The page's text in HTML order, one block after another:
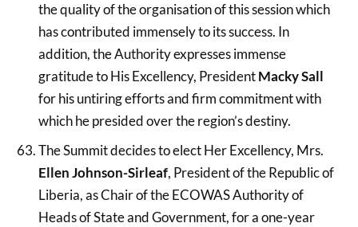
the quality of the organisation of this session which
has contributed immensely to its success. In
addition, the Authority expresses immense
gratitude to His Excellency, PresidentMacky Sall
for his untiring efforts and firm commitment with
which he presided over the region’s destiny.
The Summit decides to elect Her Excellency, Mrs.
Ellen Johnson-Sirleaf, President of the Republic of
Liberia, as Chair of the ECOWAS Authority of
Heads of State and Government, for a one-year